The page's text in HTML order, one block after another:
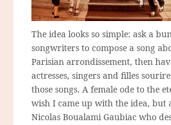
The idea looks so simple: ask a
songwriters to compose a song
Parisian arrondissement, then
actresses, singers and filles
those songs. A female ode to the
wish I came up with the idea, but
Nicolas Boualami Gaubiac who